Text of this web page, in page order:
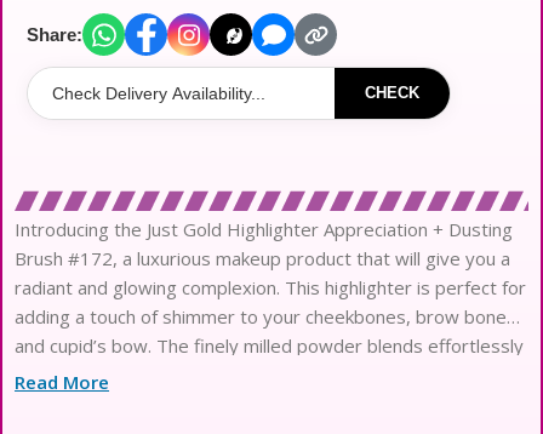
Share:
CHECK
Introducing the Just Gold Highlighter Appreciation + Dusting
Brush #172, a luxurious makeup product that will give you a
radiant and glowing complexion. This highlighter is perfect for
adding a touch of shimmer to your cheekbones, brow bones,
and cupid’s bow. The finely milled powder blends effortlessly
into the skin, leaving a luminous and
Read More